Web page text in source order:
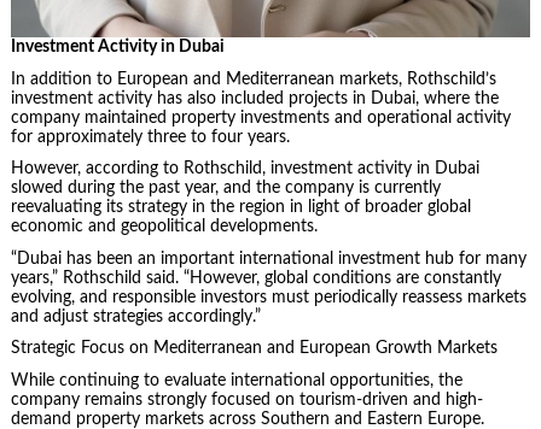
Investment Activity in Dubai
In addition to European and Mediterranean markets, Rothschild’s
investment activity has also included projects in Dubai, where the
company maintained property investments and operational activity
for approximately three to four years.
However, according to Rothschild, investment activity in Dubai
slowed during the past year, and the company is currently
reevaluating its strategy in the region in light of broader global
economic and geopolitical developments.
“Dubai has been an important international investment hub for many
years,” Rothschild said. “However, global conditions are constantly
evolving, and responsible investors must periodically reassess markets
and adjust strategies accordingly.”
Strategic Focus on Mediterranean and European Growth Markets
While continuing to evaluate international opportunities, the
company remains strongly focused on tourism-driven and high-
demand property markets across Southern and Eastern Europe.